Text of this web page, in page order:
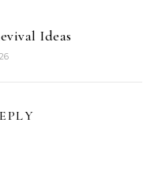
Ideas